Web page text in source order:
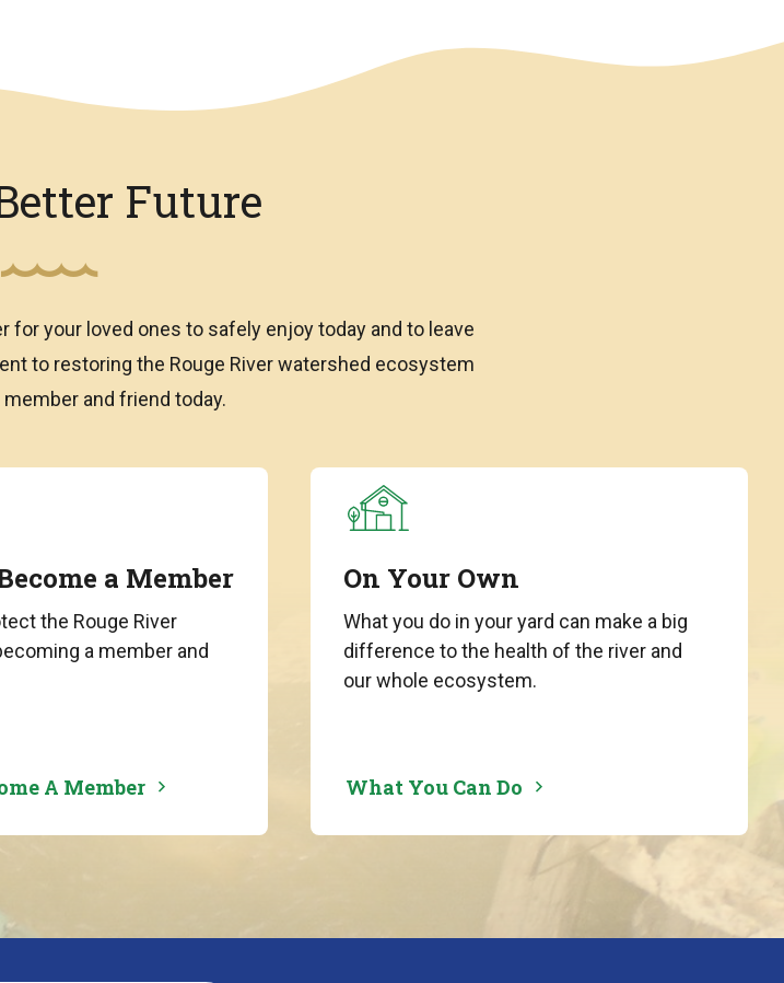
Future
for your loved ones to safely enjoy today and to leave
to restoring the Rouge River watershed ecosystem
and friend today.
a Member
the Rouge River
a member and
A Member
On Your Own
What you do in your yard can make a big
difference to the health of the river and
our whole ecosystem.
What You Can Do